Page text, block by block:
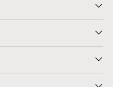
Room Planner
Contract
Careers